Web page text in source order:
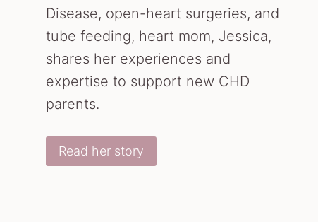
Disease, open-heart surgeries, and
tube feeding, heart mom, Jessica,
shares her experiences and
expertise to support new CHD
parents.
Read her story